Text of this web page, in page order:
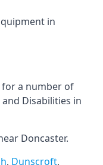
in
for a number of
Disabilities in
Doncaster.
, Dunscroft,